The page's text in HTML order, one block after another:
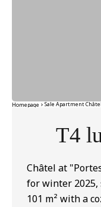
Homepage Sale Apartment
T4
Châtel at
for winter
101 m² with a